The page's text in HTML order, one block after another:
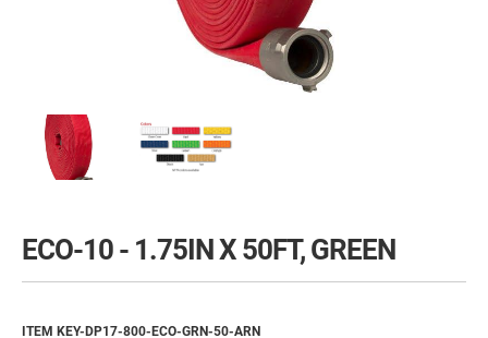
ECO-10 - 1.75IN X 50FT, GREEN
ITEM KEY-DP17-800-ECO-GRN-50-ARN